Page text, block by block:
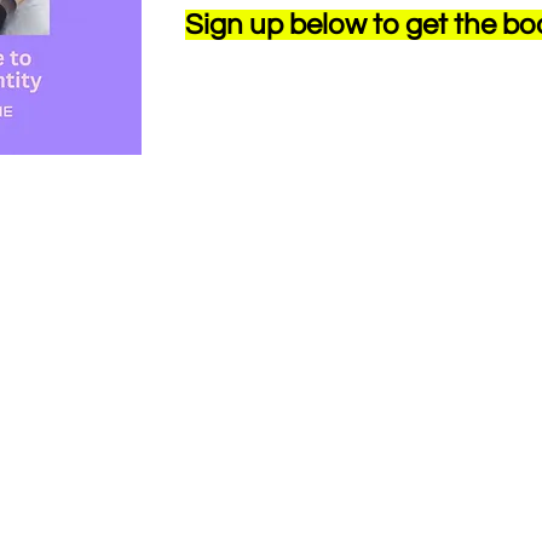
Sign up below to get the